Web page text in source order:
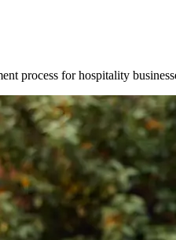
process for hospitality